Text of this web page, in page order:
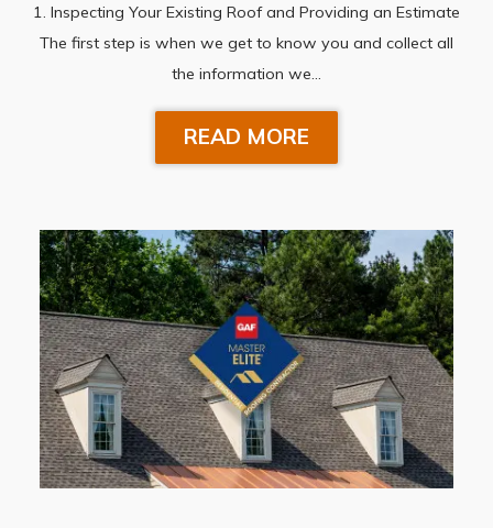
1. Inspecting Your Existing Roof and Providing an Estimate
The first step is when we get to know you and collect all
the information we…
READ MORE